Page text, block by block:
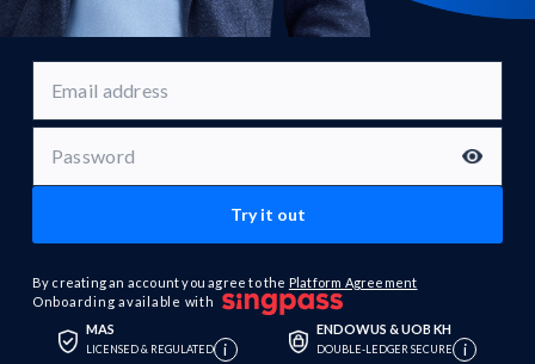
By creating an account you agree to the Platform Agreement
Onboarding available with
MAS
LICENSED & REGULATED i
ENDOWUS & UOB KH
DOUBLE-LEDGER SECURE i